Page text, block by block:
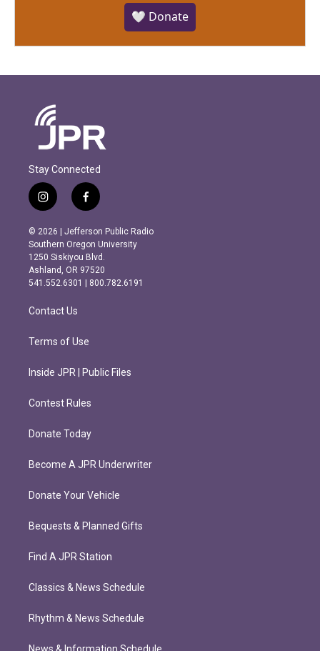
🤍 Donate
Stay Connected
i
n
s
t
a
g
r
m
f
a
c
e
b
o
o
k
© 2026 | Jefferson Public Radio
Southern Oregon University
1250 Siskiyou Blvd.
Ashland, OR 97520
541.552.6301 | 800.782.6191
Contact Us
Terms of Use
Inside JPR | Public Files
Contest Rules
Donate Today
Become A JPR Underwriter
Donate Your Vehicle
Bequests & Planned Gifts
Find A JPR Station
Classics & News Schedule
Rhythm & News Schedule